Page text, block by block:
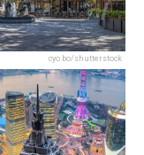
cyo bo/shutterstock